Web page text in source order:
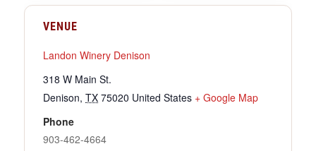
VENUE
Landon Winery Denison
318 W Main St.
Denison, TX 75020 United States + Google Map
Phone
903-462-4664